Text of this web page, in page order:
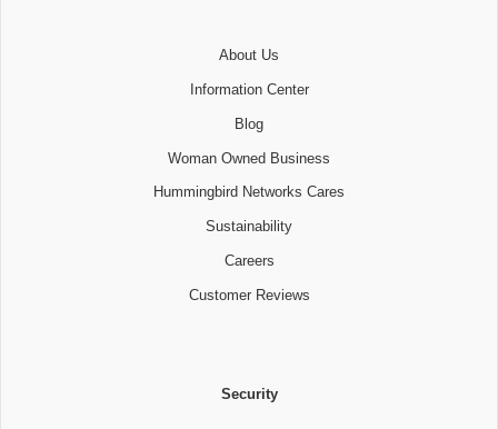
About Us
Information Center
Blog
Woman Owned Business
Hummingbird Networks Cares
Sustainability
Careers
Customer Reviews
Security